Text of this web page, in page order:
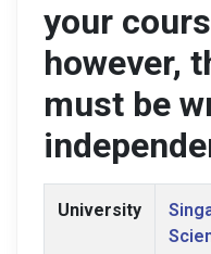
your
however,
must be
University